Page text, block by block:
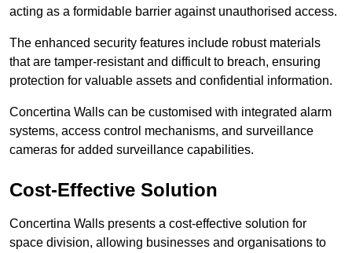
acting as a formidable barrier against unauthorised access.
The enhanced security features include robust materials
that are tamper-resistant and difficult to breach, ensuring
protection for valuable assets and confidential information.
Concertina Walls can be customised with integrated alarm
systems, access control mechanisms, and surveillance
cameras for added surveillance capabilities.
Cost-Effective Solution
Concertina Walls presents a cost-effective solution for
space division, allowing businesses and organisations to